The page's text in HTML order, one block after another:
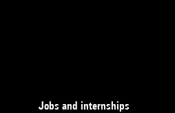
Jobs and internships